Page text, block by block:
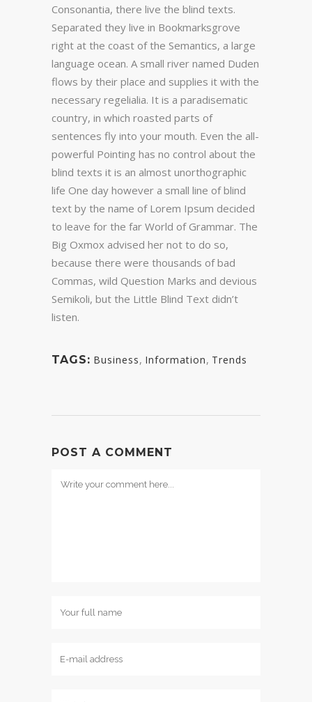
Consonantia, there live the blind texts.
Separated they live in Bookmarksgrove
right at the coast of the Semantics, a large
language ocean. A small river named Duden
flows by their place and supplies it with the
necessary regelialia. It is a paradisematic
country, in which roasted parts of
sentences fly into your mouth. Even the all-
powerful Pointing has no control about the
blind texts it is an almost unorthographic
life One day however a small line of blind
text by the name of Lorem Ipsum decided
to leave for the far World of Grammar. The
Big Oxmox advised her not to do so,
because there were thousands of bad
Commas, wild Question Marks and devious
Semikoli, but the Little Blind Text didn’t
listen.
TAGS: Business, Information, Trends
POST A COMMENT